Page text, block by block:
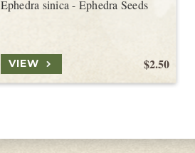
Ephedra sinica - Ephedra Seeds
$2.50
VIEW